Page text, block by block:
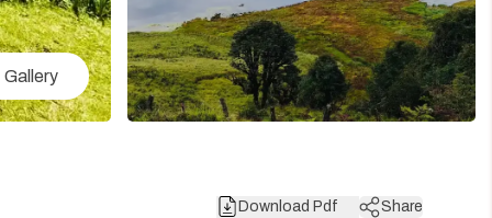
Gallery
Download Pdf Share